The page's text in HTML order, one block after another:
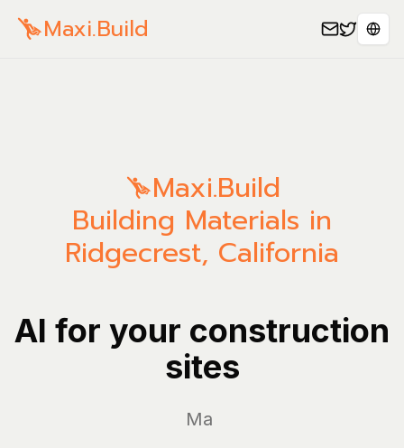
Maxi.Build
Maxi.Build
Building Materials in
Ridgecrest, California
AI for your construction
sites
Manage yo